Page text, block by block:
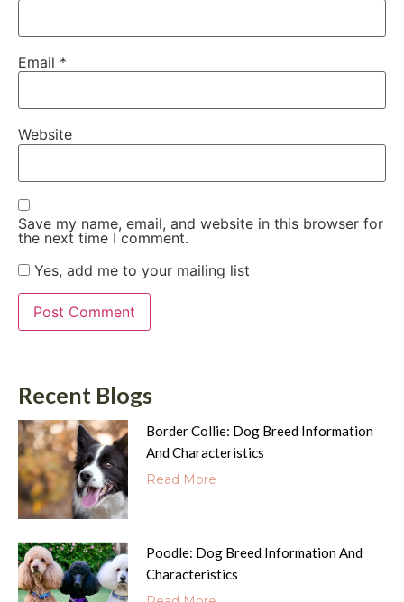
Email *
Website
Save my name, email, and website in this browser for
the next time I comment.
Yes, add me to your mailing list
Recent Blogs
Border Collie: Dog Breed Information
And Characteristics
Read More
Poodle: Dog Breed Information And
Characteristics